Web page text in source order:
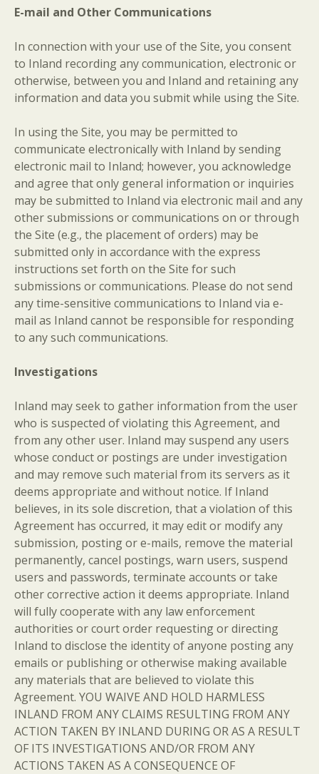
E-mail and Other Communications
In connection with your use of the Site, you consent
to Inland recording any communication, electronic or
otherwise, between you and Inland and retaining any
information and data you submit while using the Site.
In using the Site, you may be permitted to
communicate electronically with Inland by sending
electronic mail to Inland; however, you acknowledge
and agree that only general information or inquiries
may be submitted to Inland via electronic mail and any
other submissions or communications on or through
the Site (e.g., the placement of orders) may be
submitted only in accordance with the express
instructions set forth on the Site for such
submissions or communications. Please do not send
any time-sensitive communications to Inland via e-
mail as Inland cannot be responsible for responding
to any such communications.
Investigations
Inland may seek to gather information from the user
who is suspected of violating this Agreement, and
from any other user. Inland may suspend any users
whose conduct or postings are under investigation
and may remove such material from its servers as it
deems appropriate and without notice. If Inland
believes, in its sole discretion, that a violation of this
Agreement has occurred, it may edit or modify any
submission, posting or e-mails, remove the material
permanently, cancel postings, warn users, suspend
users and passwords, terminate accounts or take
other corrective action it deems appropriate. Inland
will fully cooperate with any law enforcement
authorities or court order requesting or directing
Inland to disclose the identity of anyone posting any
emails or publishing or otherwise making available
any materials that are believed to violate this
Agreement. YOU WAIVE AND HOLD HARMLESS
INLAND FROM ANY CLAIMS RESULTING FROM ANY
ACTION TAKEN BY INLAND DURING OR AS A RESULT
OF ITS INVESTIGATIONS AND/OR FROM ANY
ACTIONS TAKEN AS A CONSEQUENCE OF